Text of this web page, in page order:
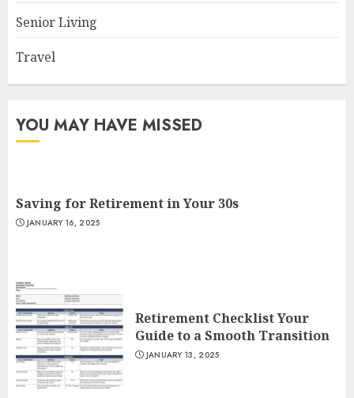
Senior Living
Travel
YOU MAY HAVE MISSED
Saving for Retirement in Your 30s
JANUARY 16, 2025
Retirement Checklist Your
Guide to a Smooth Transition
JANUARY 13, 2025